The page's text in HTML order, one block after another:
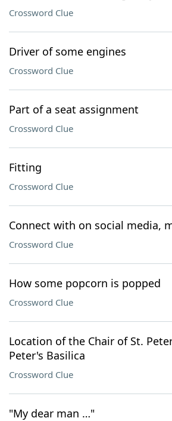
Crossword Clue
Driver of some engines
Crossword Clue
Part of a seat assignment
Crossword Clue
Fitting
Crossword Clue
Connect with on social media,
Crossword Clue
How some popcorn is popped
Crossword Clue
Location of the Chair of St.
Peter's Basilica
Crossword Clue
"My dear man …"